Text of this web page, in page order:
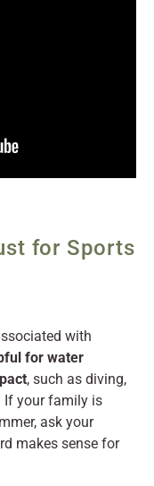
for Sports
with
for water
, such as diving,
If your family is
ask your
makes sense for